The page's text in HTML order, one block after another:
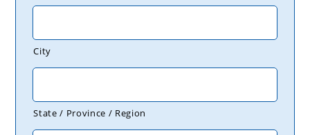
City
State / Province / Region